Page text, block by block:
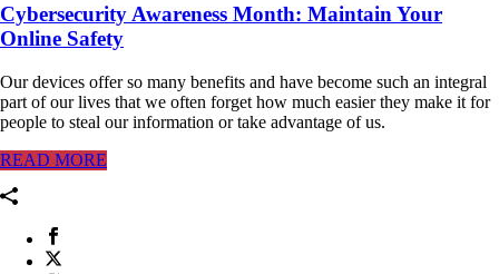
Cybersecurity Awareness Month: Maintain Your
Online Safety
Our devices offer so many benefits and have become such an integral
part of our lives that we often forget how much easier they make it for
people to steal our information or take advantage of us.
READ MORE